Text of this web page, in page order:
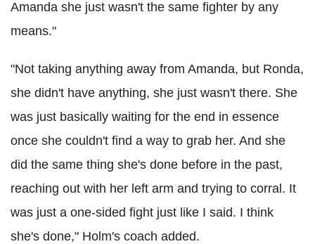
Amanda she just wasn't the same fighter by any
means."
"Not taking anything away from Amanda, but Ronda,
she didn't have anything, she just wasn't there. She
was just basically waiting for the end in essence
once she couldn't find a way to grab her. And she
did the same thing she's done before in the past,
reaching out with her left arm and trying to corral. It
was just a one-sided fight just like I said. I think
she's done," Holm's coach added.